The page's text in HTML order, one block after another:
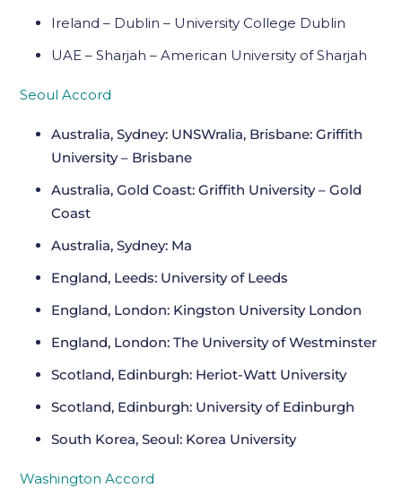
Ireland – Dublin – University College Dublin
UAE – Sharjah – American University of Sharjah
Seoul Accord
Australia, Sydney: UNSWralia, Brisbane: Griffith
University – Brisbane
Australia, Gold Coast: Griffith University – Gold
Coast
Australia, Sydney: Ma
England, Leeds: University of Leeds
England, London: Kingston University London
England, London: The University of Westminster
Scotland, Edinburgh: Heriot-Watt University
Scotland, Edinburgh: University of Edinburgh
South Korea, Seoul: Korea University
Washington Accord